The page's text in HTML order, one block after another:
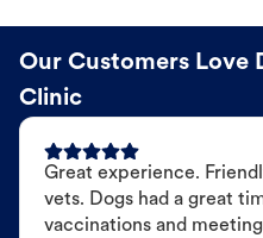
Our Customers Love
Clinic
Great experience.
vets. Dogs had a great
vaccinations and